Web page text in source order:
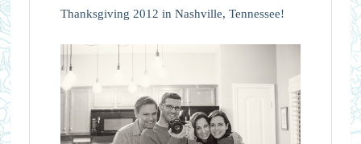
Thanksgiving 2012 in Nashville, Tennessee!